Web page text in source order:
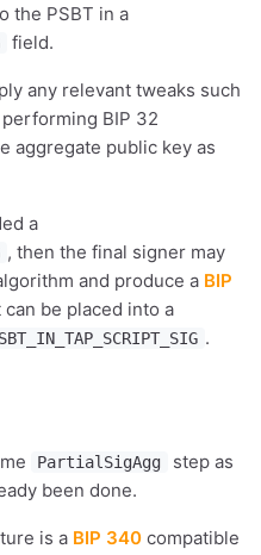
the PSBT in a
field.
any relevant tweaks such
BIP 32
aggregate public key as
a
, then the final signer may
and produce a BIP
be placed into a
.
PartialSigAgg
step as
been done.
is a BIP 340 compatible
10,000
sats
100,000
sats
dolu@npub.cash